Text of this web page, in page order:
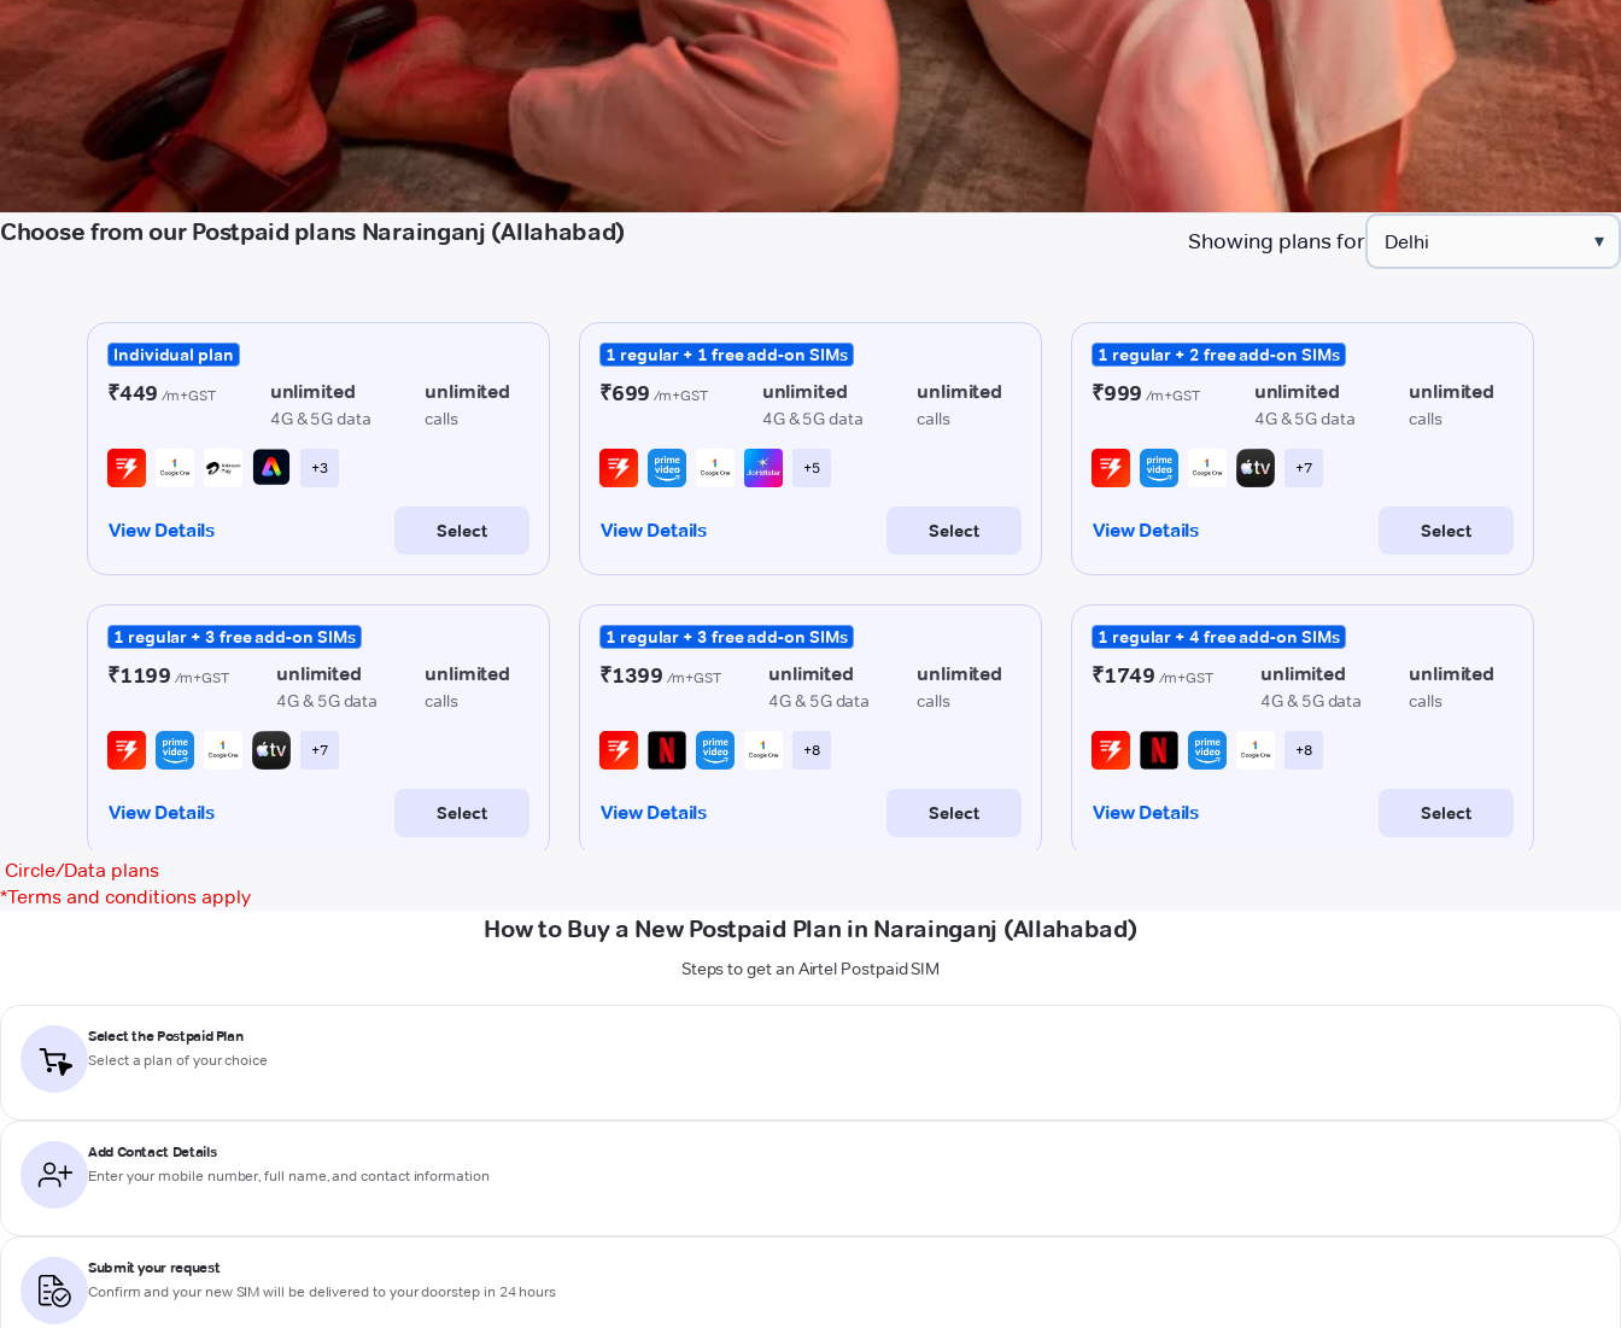
Choose from our Postpaid plans Narainganj (Allahabad) Showing plans for ▾
Circle/Data plans
*Terms and conditions apply
How to Buy a New Postpaid Plan in Narainganj (Allahabad)
Steps to get an Airtel Postpaid SIM
Select the Postpaid Plan
Select a plan of your choice
Add Contact Details
Enter your mobile number, full name, and contact information
Submit your request
Confirm and your new SIM will be delivered to your doorstep in 24 hours